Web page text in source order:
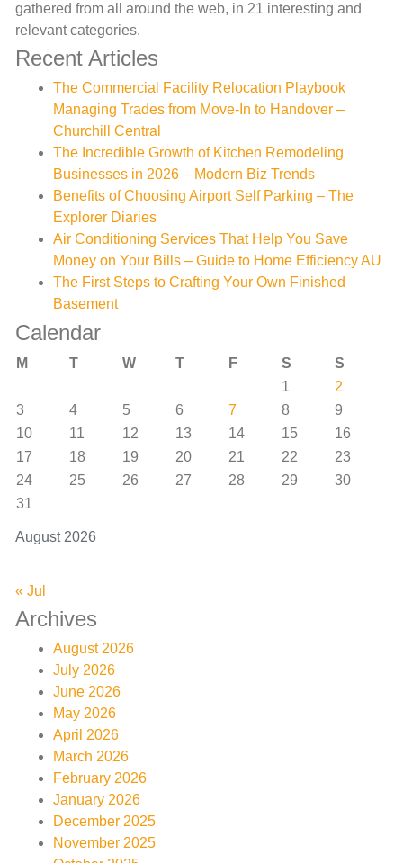
gathered from all around the web, in 21 interesting and
relevant categories.
Recent Articles
The Commercial Facility Relocation Playbook
Managing Trades from Move-In to Handover –
Churchill Central
The Incredible Growth of Kitchen Remodeling
Businesses in 2026 – Modern Biz Trends
Benefits of Choosing Airport Self Parking – The
Explorer Diaries
Air Conditioning Services That Help You Save
Money on Your Bills – Guide to Home Efficiency AU
The First Steps to Crafting Your Own Finished
Basement
Calendar
August 2026
M T W T F S
S
1
2
3
4 5 6 7 8
9
10
11 12 13 14 15
16
17
18 19 20 21 22
23
24
25 26 27 28 29
30
31
« Jul
Archives
August 2026
July 2026
June 2026
May 2026
April 2026
March 2026
February 2026
January 2026
December 2025
November 2025